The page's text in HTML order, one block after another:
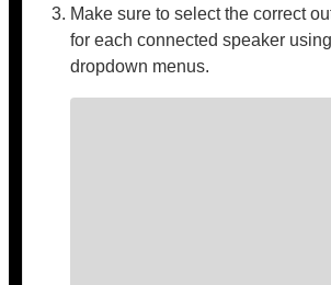
Make sure to select the correct
for each connected speaker
dropdown menus.